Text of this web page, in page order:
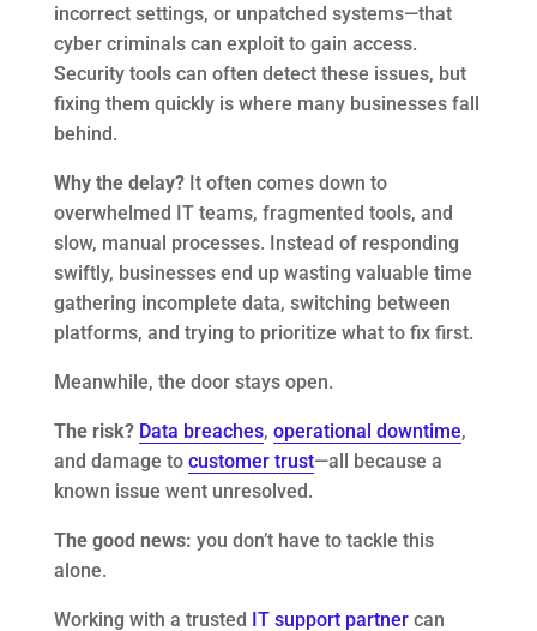
incorrect settings, or unpatched systems—that
cyber criminals can exploit to gain access.
Security tools can often detect these issues, but
fixing them quickly is where many businesses fall
behind.
Why the delay?It often comes down to
overwhelmed IT teams, fragmented tools, and
slow, manual processes. Instead of responding
swiftly, businesses end up wasting valuable time
gathering incomplete data, switching between
platforms, and trying to prioritize what to fix first.
Meanwhile, the door stays open.
The risk? Data breaches, operational downtime,
and damage to customer trust—all because a
known issue went unresolved.
The good news: you don’t have to tackle this
alone.
Working with a trusted IT support partnercan